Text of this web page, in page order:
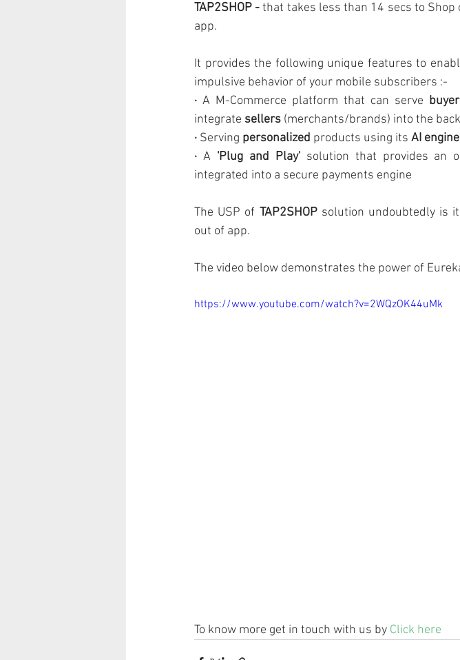
TAP2SHOP - that takes less than 14 secs to
app.
It provides the following unique features to
impulsive behavior of your mobile subscribers :-
· A M-Commerce platform that can serve
integrate sellers (merchants/brands) into the
· Serving personalized products using its AI engine
· A 'Plug and Play' solution that provides an
integrated into a secure payments engine
The USP of TAP2SHOP solution undoubtedly is
out of app.
The video below demonstrates the power of
https://www.youtube.com/watch?v=2WQzOK44uMk
To know more get in touch with us by Click here